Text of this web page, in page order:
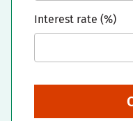
Interest rate (%)